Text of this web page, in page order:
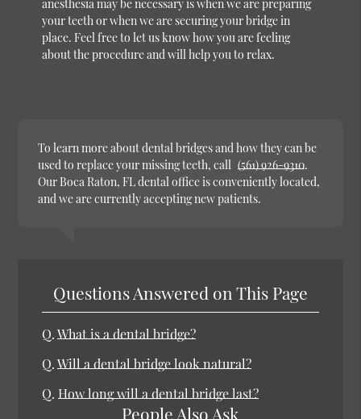
anesthesia may be necessary is when we are preparing
your teeth or when we are securing your bridge in
place. Feel free to let us know how you are feeling
about the procedure and will help you to relax.
To learn more about dental bridges and how they can be
used to replace your missing teeth, call (561) 926-9310.
Our Boca Raton, FL dental office is conveniently located,
and we are currently accepting new patients.
Questions Answered on This Page
Q.What is a dental bridge?
Q.Will a dental bridge look natural?
Q. How long will a dental bridge last?
People Also Ask